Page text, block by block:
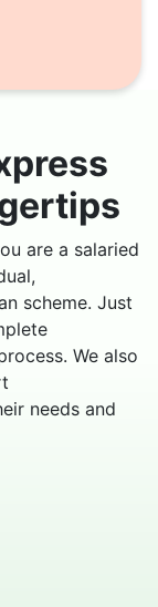
are a salaried
scheme. Just
We also
needs and